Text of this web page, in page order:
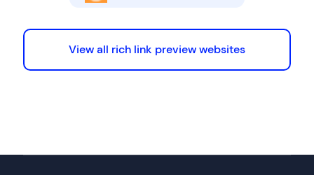
View all rich link preview websites